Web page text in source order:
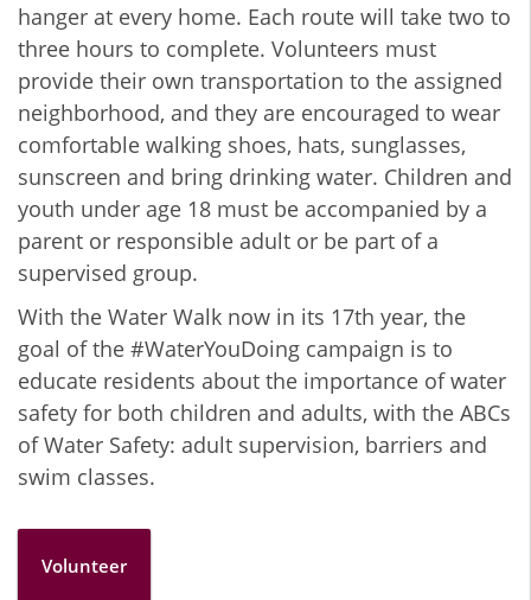
hanger at every home. Each route will take two to
three hours to complete. Volunteers must
provide their own transportation to the assigned
neighborhood, and they are encouraged to wear
comfortable walking shoes, hats, sunglasses,
sunscreen and bring drinking water. Children and
youth under age 18 must be accompanied by a
parent or responsible adult or be part of a
supervised group.
With the Water Walk now in its 17th year, the
goal of the #WaterYouDoing campaign is to
educate residents about the importance of water
safety for both children and adults, with the ABCs
of Water Safety: adult supervision, barriers and
swim classes.
Volunteer